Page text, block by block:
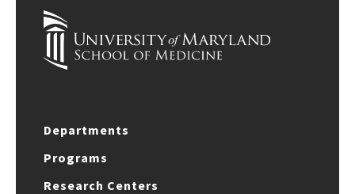
Departments
Programs
Research Centers